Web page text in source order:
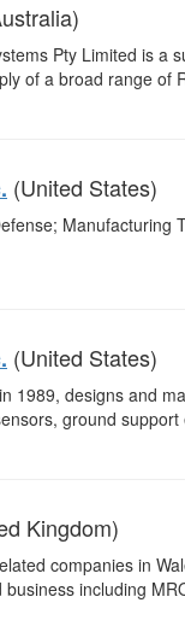
Pty Limited is
of a broad range
(United States)
(United States)
1989, designs and
ground
Kingdom)
companies in
including